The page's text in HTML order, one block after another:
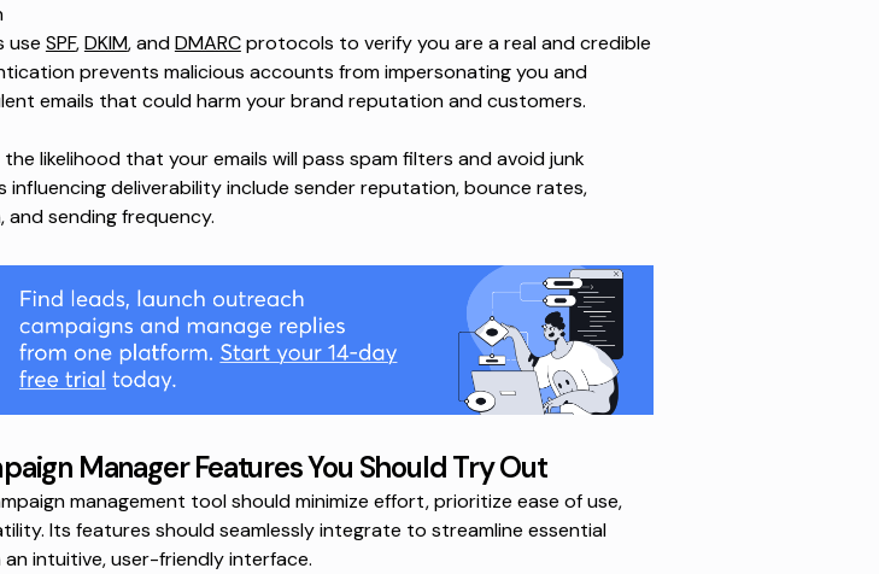
use SPF,DKIM, andDMARCprotocols to verify you are a real and credible
prevents malicious accounts from impersonating you and
emails that could harm your brand reputation and customers.
likelihood that your emails will pass spam filters and avoid junk
influencing deliverability include sender reputation, bounce rates,
sending frequency.
Manager Features You Should Try Out
management tool should minimize effort, prioritize ease of use,
Its features should seamlessly integrate to streamline essential
an intuitive, user-friendly interface.